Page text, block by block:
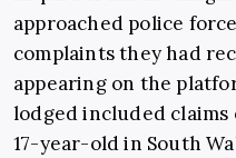
approached police
complaints they had
appearing on the
lodged included
17-year-old in South